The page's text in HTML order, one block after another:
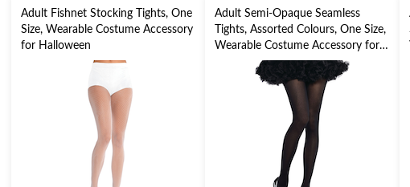
Adult Fishnet Stocking Tights, One
Size, Wearable Costume Accessory
for Halloween
Adult Semi-Opaque Seamless
Tights, Assorted Colours, One Size,
Wearable Costume Accessory for
Halloween